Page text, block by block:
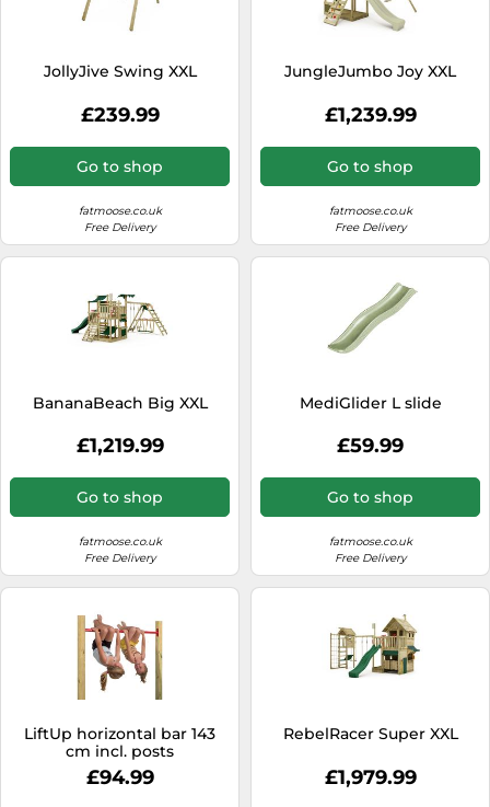
Sound Bars
Speakers
TVs
TVs & Entertainment
Tablets
Telecommunications
Vacuum Cleaners
JollyJive Swing XXL
£239.99
Go to shop
fatmoose.co.uk
Free Delivery
JungleJumbo Joy XXL
£1,239.99
Go to shop
fatmoose.co.uk
Free Delivery
BananaBeach Big XXL
£1,219.99
Go to shop
fatmoose.co.uk
Free Delivery
MediGlider L slide
£59.99
Go to shop
fatmoose.co.uk
Free Delivery
LiftUp horizontal bar 143
cm incl. posts
£94.99
RebelRacer Super XXL
£1,979.99